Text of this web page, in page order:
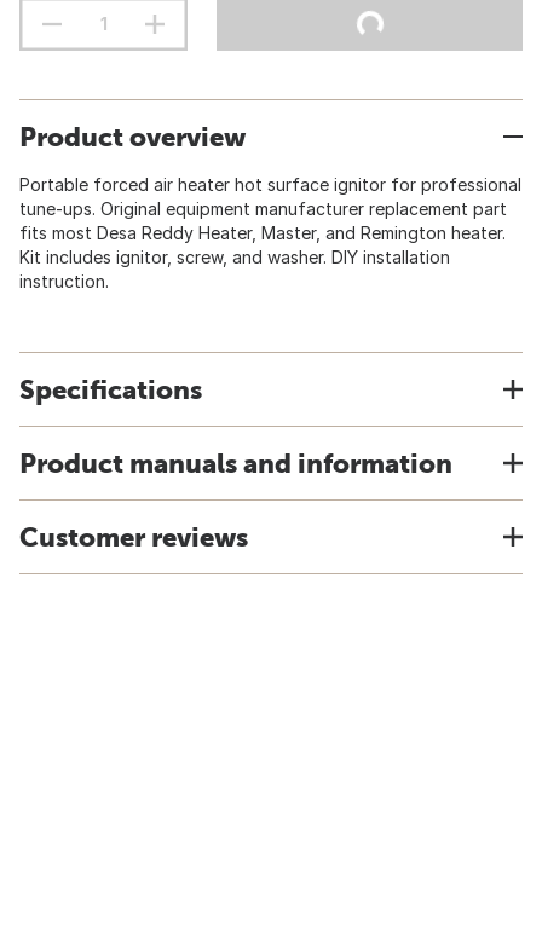
Product overview
Portable forced air heater hot surface ignitor for professional
tune-ups. Original equipment manufacturer replacement part
fits most Desa Reddy Heater, Master, and Remington heater.
Kit includes ignitor, screw, and washer. DIY installation
instruction.
Specifications
Product manuals and information
Customer reviews